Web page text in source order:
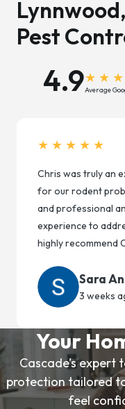
Pest
4.9Average
★★★★★
Chris was truly an
for our rodent
and professional
experience to
highly recommend
Sara
3 weeks
Your
Cascade’s expert
protection tailored
feel